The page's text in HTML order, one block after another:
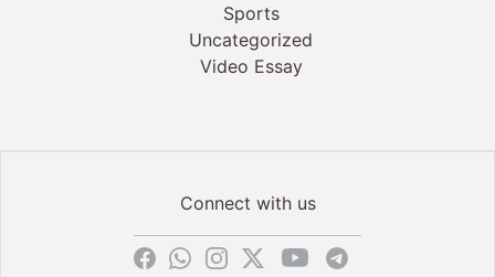
Sports
Uncategorized
Video Essay
Connect with us